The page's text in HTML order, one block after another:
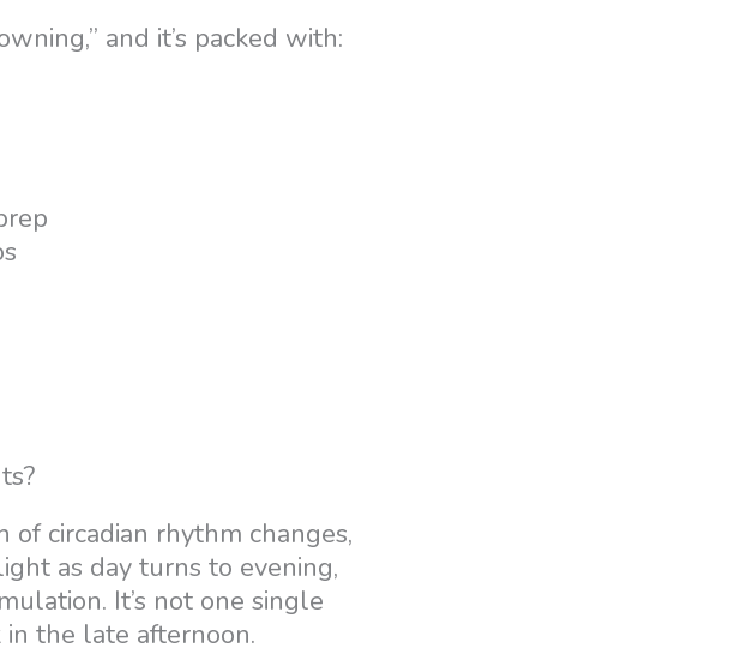
and it’s packed with:
circadian rhythm changes,
as day turns to evening,
It’s not one single
the late afternoon.